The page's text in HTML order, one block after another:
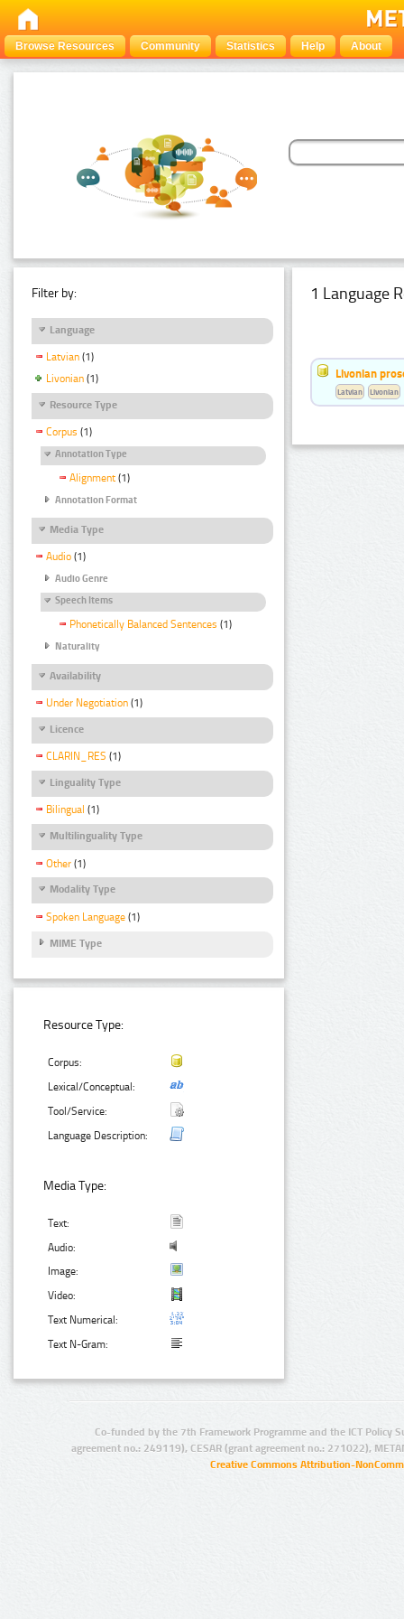
Browse Resources Community Statistics Help About
Filter by:
Language
Latvian (1)
Livonian (1)
Resource Type
Corpus (1)
Annotation Type
Alignment (1)
Annotation Format
Media Type
Audio (1)
Audio Genre
Speech Items
Phonetically Balanced Sentences (1)
Naturality
Availability
Under Negotiation (1)
Licence
CLARIN_RES (1)
Linguality Type
Bilingual (1)
Multilinguality Type
Other (1)
Modality Type
Spoken Language (1)
MIME Type
Resource Type:
Corpus:
Lexical/Conceptual:
Tool/Service:
Language Description:
Media Type:
Text:
Audio:
Image:
Video:
Text Numerical:
Text N-Gram:
1 Language
Livonian
Latvian Livonian
Co-funded by the 7th Framework Programme and the ICT Policy
agreement no.: 249119), CESAR (grant agreement no.: 271022),
Creative Commons Attribution-